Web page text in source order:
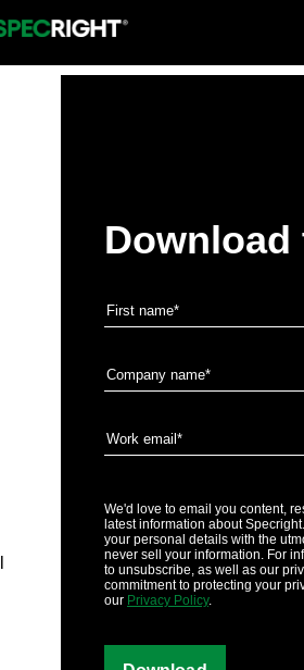
Download
We'd love to email you content,
latest information about
your personal details with the
never sell your information. For
to unsubscribe, as well as our
commitment to protecting your
our Privacy Policy.